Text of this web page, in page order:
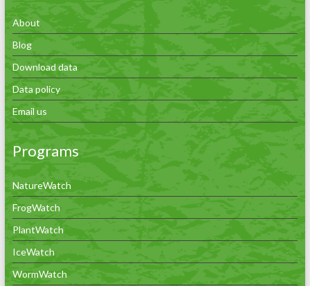
About
Blog
Download data
Data policy
Email us
Programs
NatureWatch
FrogWatch
PlantWatch
IceWatch
WormWatch